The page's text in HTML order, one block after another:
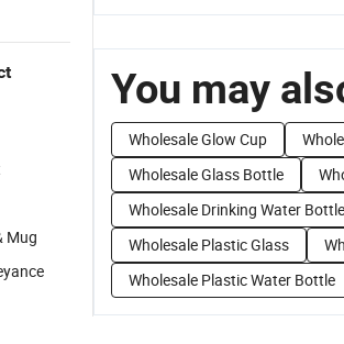
Mug
You may
Wholesale Glow Cup
Wholesale Glass Bottle
Wholesale Drinking Water Bottle
Wholesale Plastic Glass
Wholesale Plastic Water Bottle